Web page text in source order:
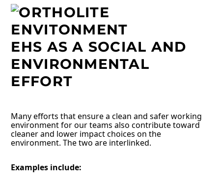
EHS AS A SOCIAL AND
ENVIRONMENTAL
EFFORT
Many efforts that ensure a clean and safer working
environment for our teams also contribute toward
cleaner and lower impact choices on the
environment. The two are interlinked.
Examples include: